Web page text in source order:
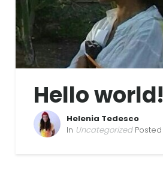
Hello world!
Helenia Tedesco
In UncategorizedPosted